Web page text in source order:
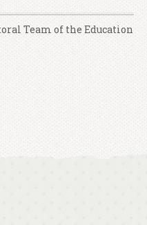
Team of the Education